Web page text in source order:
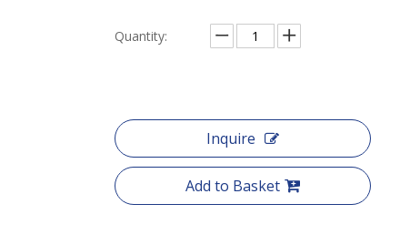
Quantity:
Inquire
Add to Basket